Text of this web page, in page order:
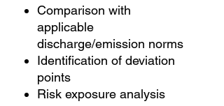
Comparison with
applicable
discharge/emission norms
Identification of deviation
points
Risk exposure analysis